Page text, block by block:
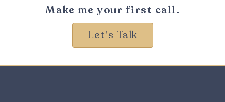
Make me your first call.
Let's Talk